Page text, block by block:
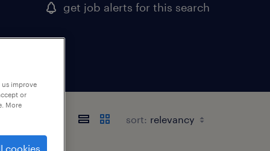
get job alerts for this search
sort:
improve
or
More
cookies